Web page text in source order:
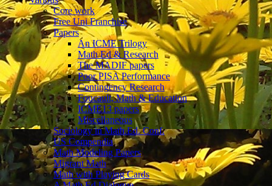
Core work
Free Uni Franchise
Papers
An ICME Trilogy
Math Ed & Research
The MADIF papers
Poor PISA Performance
Contingency Research
Foucault, Math & Education
ICME13 papers
Miscellaneous
Sociology in Math.Ed. Conf.
US Compendia
Math Modeling Papers
Migrant Math
Math with Playing Cards